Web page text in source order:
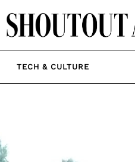
TECH & CULTURE